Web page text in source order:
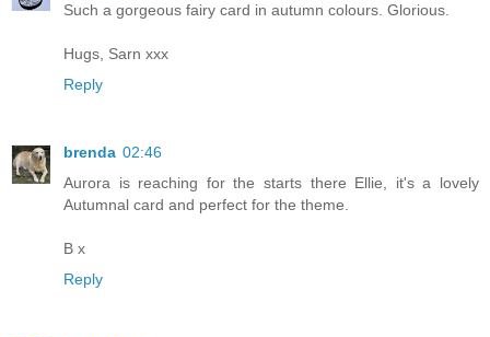
Such a gorgeous fairy card in autumn colours. Glorious.
Hugs, Sarn xxx
Reply
brenda 02:46
Aurora is reaching for the starts there Ellie, it's a lovely
Autumnal card and perfect for the theme.
B x
Reply